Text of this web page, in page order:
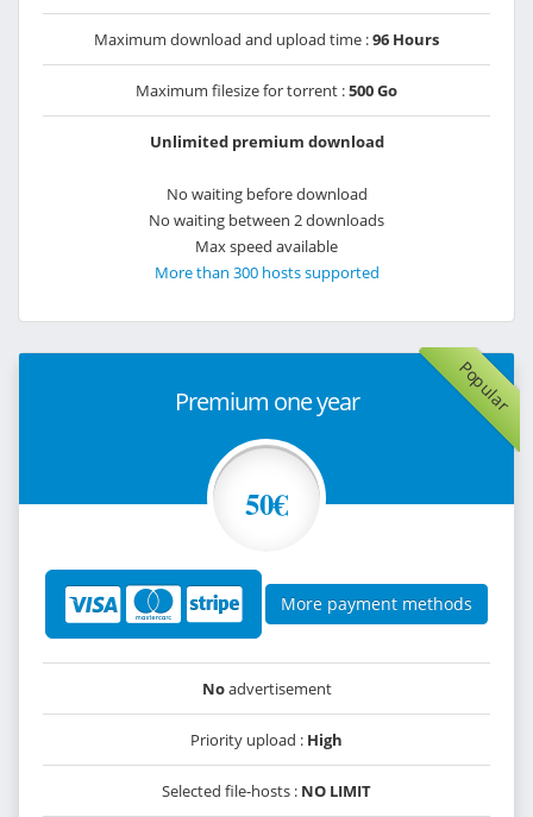
Maximum download and upload time :96 Hours
Maximum filesize for torrent :500 Go
Unlimited premium download
No waiting before download
No waiting between 2 downloads
Max speed available
More than 300 hosts supported
Popular
Premium one year
50€
More payment methods
Noadvertisement
Priority upload : High
Selected file-hosts : NO LIMIT